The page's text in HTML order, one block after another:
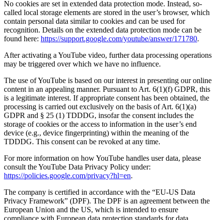
No cookies are set in extended data protection mode. Instead, so-
called local storage elements are stored in the user’s browser, which
contain personal data similar to cookies and can be used for
recognition. Details on the extended data protection mode can be
found here: https://support.google.com/youtube/answer/171780.
After activating a YouTube video, further data processing operations
may be triggered over which we have no influence.
The use of YouTube is based on our interest in presenting our online
content in an appealing manner. Pursuant to Art. 6(1)(f) GDPR, this
is a legitimate interest. If appropriate consent has been obtained, the
processing is carried out exclusively on the basis of Art. 6(1)(a)
GDPR and § 25 (1) TDDDG, insofar the consent includes the
storage of cookies or the access to information in the user’s end
device (e.g., device fingerprinting) within the meaning of the
TDDDG. This consent can be revoked at any time.
For more information on how YouTube handles user data, please
consult the YouTube Data Privacy Policy under:
https://policies.google.com/privacy?hl=en.
The company is certified in accordance with the “EU-US Data
Privacy Framework” (DPF). The DPF is an agreement between the
European Union and the US, which is intended to ensure
compliance with European data protection standards for data